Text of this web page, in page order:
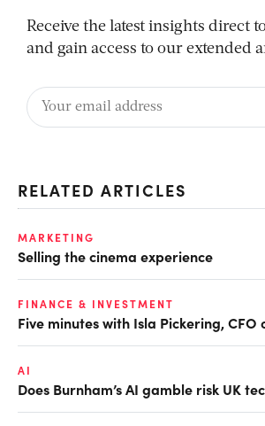
Receive the latest insights direct
and gain access to our extended
RELATED ARTICLES
MARKETING
Selling the cinema experience
FINANCE & INVESTMENT
Five minutes with Isla Pickering, CFO
AI
Does Burnham’s AI gamble risk UK